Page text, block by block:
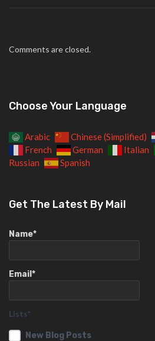
Comments are closed.
Choose Your Language
Arabic Chinese (Simplified)
French
German Italian
Russian
Spanish
Get The Latest By Mail
Name*
Email*
Lists*
New Blog Posts